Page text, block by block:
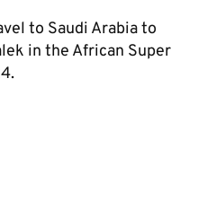
to Saudi Arabia to
in the African Super